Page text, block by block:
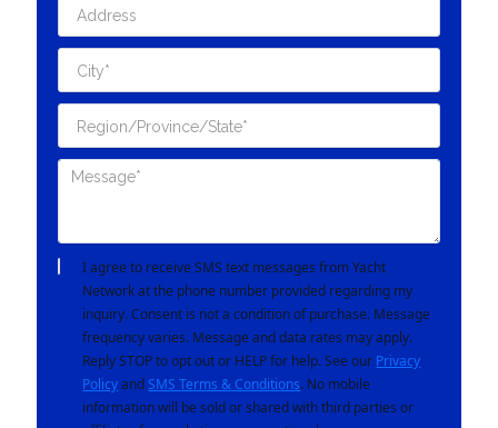
I agree to receive SMS text messages from Yacht
Network at the phone number provided regarding my
inquiry. Consent is not a condition of purchase. Message
frequency varies. Message and data rates may apply.
Reply STOP to opt out or HELP for help. See our Privacy
Policyand SMS Terms & Conditions. No mobile
information will be sold or shared with third parties or